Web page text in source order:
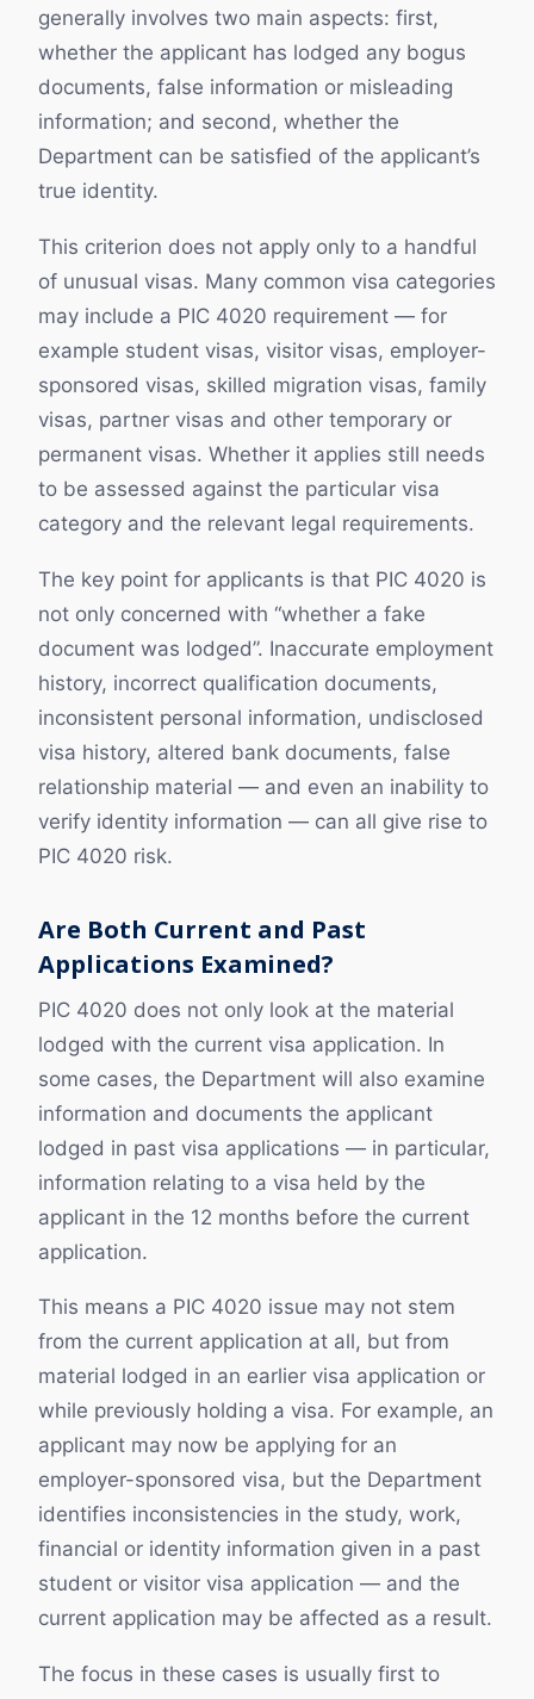
generally involves two main aspects: first,
whether the applicant has lodged any bogus
documents, false information or misleading
information; and second, whether the
Department can be satisfied of the applicant’s
true identity.
This criterion does not apply only to a handful
of unusual visas. Many common visa categories
may include a PIC 4020 requirement — for
example student visas, visitor visas, employer-
sponsored visas, skilled migration visas, family
visas, partner visas and other temporary or
permanent visas. Whether it applies still needs
to be assessed against the particular visa
category and the relevant legal requirements.
The key point for applicants is that PIC 4020 is
not only concerned with “whether a fake
document was lodged”. Inaccurate employment
history, incorrect qualification documents,
inconsistent personal information, undisclosed
visa history, altered bank documents, false
relationship material — and even an inability to
verify identity information — can all give rise to
PIC 4020 risk.
Are Both Current and Past
Applications Examined?
PIC 4020 does not only look at the material
lodged with the current visa application. In
some cases, the Department will also examine
information and documents the applicant
lodged in past visa applications — in particular,
information relating to a visa held by the
applicant in the 12 months before the current
application.
This means a PIC 4020 issue may not stem
from the current application at all, but from
material lodged in an earlier visa application or
while previously holding a visa. For example, an
applicant may now be applying for an
employer-sponsored visa, but the Department
identifies inconsistencies in the study, work,
financial or identity information given in a past
student or visitor visa application — and the
current application may be affected as a result.
The focus in these cases is usually first to